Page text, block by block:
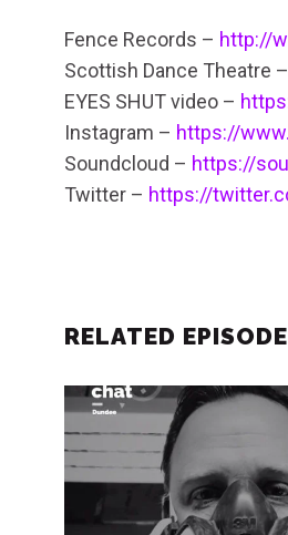
Fence Records – http://
Scottish Dance Theatre –
EYES SHUT video –
Instagram – https://
Soundcloud – https://
Twitter – https://
RELATED